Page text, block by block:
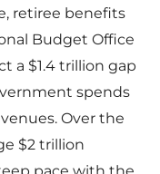
retiree benefits
Budget Office
a $1.4 trillion gap
spends
Over the
$2 trillion